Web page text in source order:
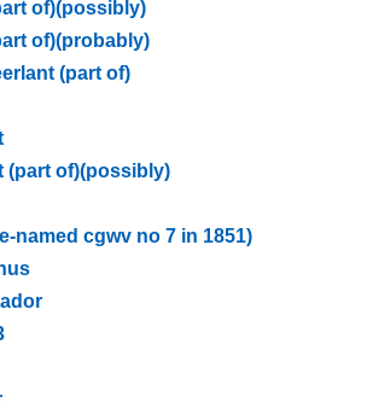
of)(possibly)
of)(probably)
(part of)
(part of)(possibly)
named cgwv no 7 in 1851)